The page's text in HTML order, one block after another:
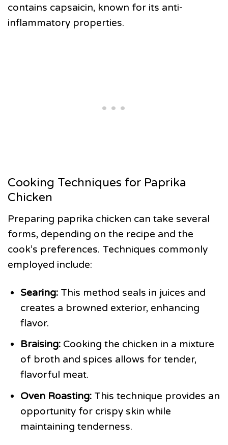
contains capsaicin, known for its anti-
inflammatory properties.
Cooking Techniques for Paprika
Chicken
Preparing paprika chicken can take several
forms, depending on the recipe and the
cook’s preferences. Techniques commonly
employed include:
Searing:This method seals in juices and
creates a browned exterior, enhancing
flavor.
Braising:Cooking the chicken in a mixture
of broth and spices allows for tender,
flavorful meat.
Oven Roasting:This technique provides an
opportunity for crispy skin while
maintaining tenderness.